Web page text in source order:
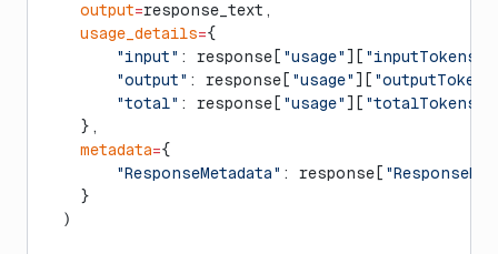
    output
=response_text,
    usage_details
={
        "input"
: response[ "usage" ][ "inputTokens"
        "output"
: response[ "usage" ][
        "total"
: response[ "usage" ][ "totalTokens"
    },
    metadata
={
        "ResponseMetadata"
: response[
    }
  )